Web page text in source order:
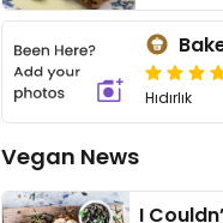
Hıdırlık
Vegan News